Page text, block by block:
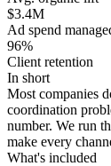
$3.4M
Ad spend
96%
Client retention
In short
Most companies
coordination
number. We run
make every
What's included